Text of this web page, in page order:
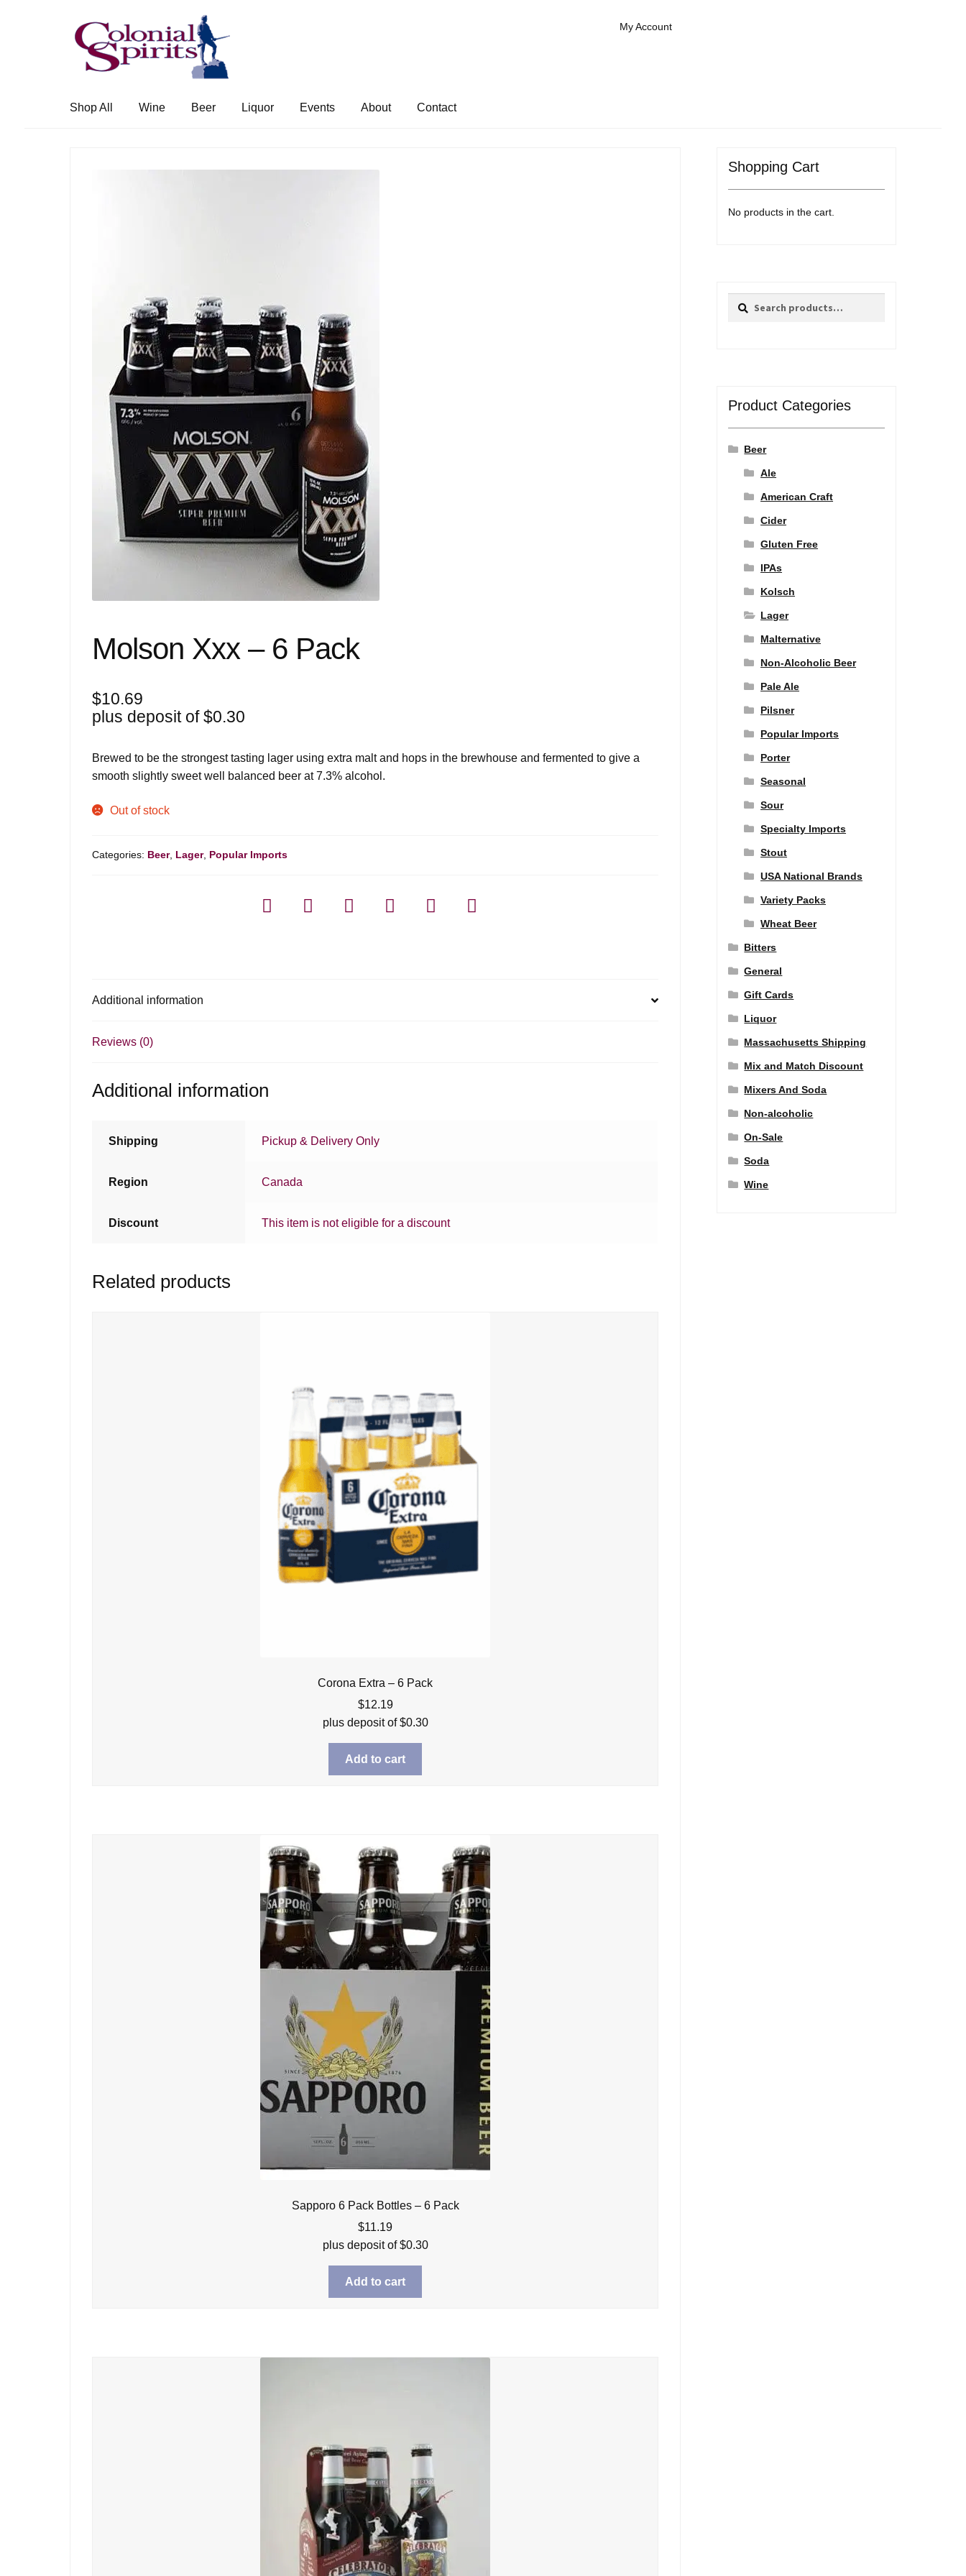
Skip
to
navigation
Skip
to
content
My Account
Shop All Wine Beer Liquor Events About Contact
Molson Xxx – 6 Pack
$10.69
plus deposit of$0.30
Brewed to be the strongest tasting lager using extra malt and hops in the brewhouse and fermented to give a
smooth slightly sweet well balanced beer at 7.3% alcohol.
Out of stock
Categories: Beer, Lager, Popular Imports
Additional information
Reviews (0)
Additional information
Shipping Pickup & Delivery Only
Region Canada
Discount This item is not eligible for a discount
Related products
Corona Extra – 6 Pack
$12.19
plus deposit of$0.30
Add to cart
Sapporo 6 Pack Bottles – 6 Pack
$11.19
plus deposit of$0.30
Add to cart
Shopping Cart
No products in the cart.
Search
Search
Product Categories
Beer
Ale
American Craft
Cider
Gluten Free
IPAs
Kolsch
Lager
Malternative
Non-Alcoholic Beer
Pale Ale
Pilsner
Popular Imports
Porter
Seasonal
Sour
Specialty Imports
Stout
USA National Brands
Variety Packs
Wheat Beer
Bitters
General
Gift Cards
Liquor
Massachusetts Shipping
Mix and Match Discount
Mixers And Soda
Non-alcoholic
On-Sale
Soda
Wine